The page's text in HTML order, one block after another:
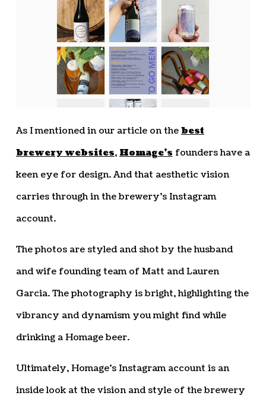
As I mentioned in our article on thebest
brewery websites,Homage’sfounders have a
keen eye for design. And that aesthetic vision
carries through in the brewery’s Instagram
account.
The photos are styled and shot by the husband
and wife founding team of Matt and Lauren
Garcia. The photography is bright, highlighting the
vibrancy and dynamism you might find while
drinking a Homage beer.
Ultimately, Homage’s Instagram account is an
inside look at the vision and style of the brewery